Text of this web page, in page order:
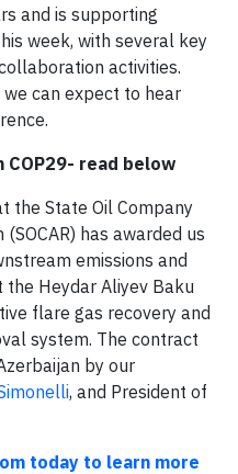
and is supporting
week, with several key
activities.
we can expect to hear
COP29- read below
the State Oil Company
has awarded us
emissions and
Heydar Aliyev Baku
flare gas recovery and
system. The contract
by our
, and President of
today to learn more